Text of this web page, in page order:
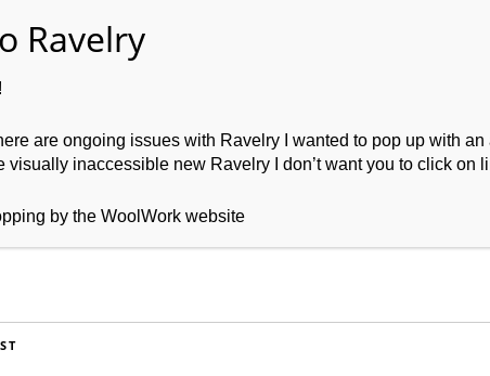
About WoolWork
are ongoing issues with Ravelry I wanted to pop up with
visually inaccessible new Ravelry I don’t want you to click
by the WoolWork website